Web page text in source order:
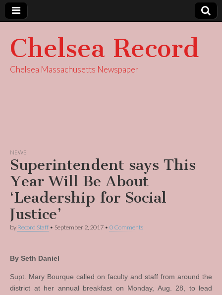
Chelsea Record
Chelsea Massachusetts Newspaper
NEWS
Superintendent says This
Year Will Be About
‘Leadership for Social
Justice’
by Record Staff • September 2, 2017 • 0 Comments
By Seth Daniel
Supt. Mary Bourque called on faculty and staff from around the
district at her annual breakfast on Monday, Aug. 28, to lead